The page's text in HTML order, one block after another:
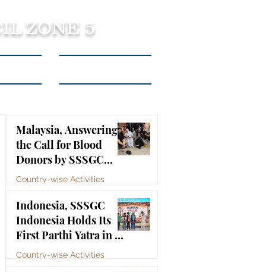
ZONE 5
Malaysia, Answering
the Call for Blood
Donors by SSSGC
Taman Daya
Country-wise Activities
Jul 10
Indonesia, SSSGC
Indonesia Holds Its
First Parthi Yatra in 20
Years, First Time After
Country-wise Activities